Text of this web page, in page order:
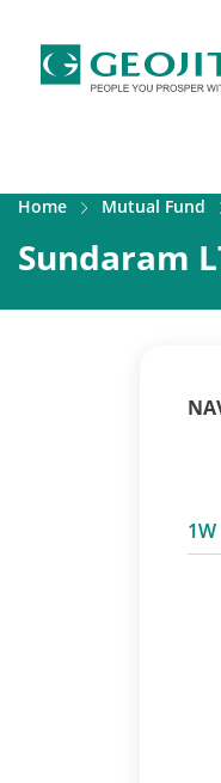
Home Mutual Fund
Sundaram
1W